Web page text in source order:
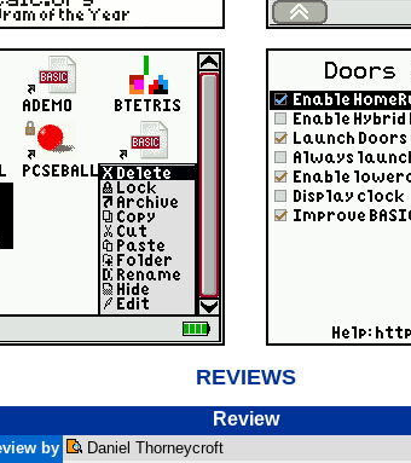
REVIEWS
Review
by
Daniel Thorneycroft